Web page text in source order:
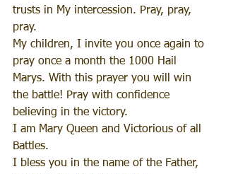
trusts in My intercession. Pray, pray,
pray.
My children, I invite you once again to
pray once a month the 1000 Hail
Marys. With this prayer you will win
the battle! Pray with confidence
believing in the victory.
I am Mary Queen and Victorious of all
Battles.
I bless you in the name of the Father,